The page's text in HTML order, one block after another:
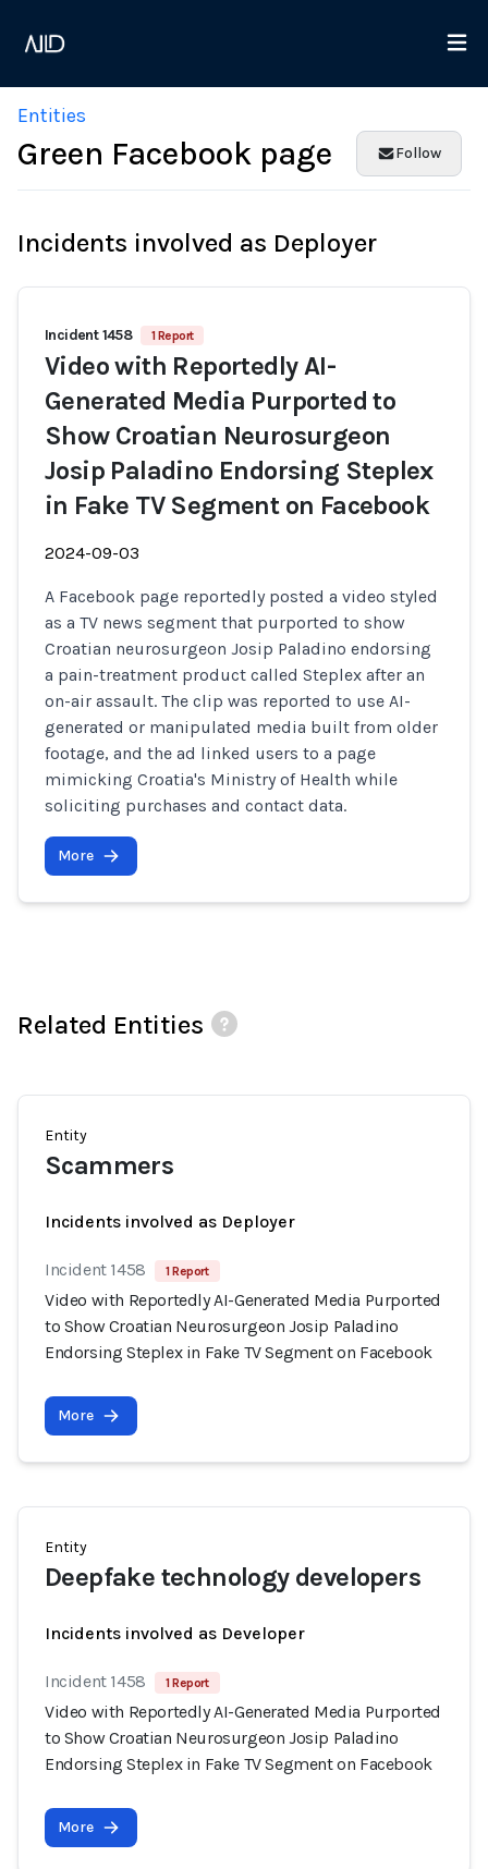
Entities
Green Facebook page Follow
Incidents involved as Deployer
Incident 1458 1 Report
Video with Reportedly AI-
Generated Media Purported to
Show Croatian Neurosurgeon
Josip Paladino Endorsing Steplex
in Fake TV Segment on Facebook
2024-09-03
A Facebook page reportedly posted a video styled
as a TV news segment that purported to show
Croatian neurosurgeon Josip Paladino endorsing
a pain-treatment product called Steplex after an
on-air assault. The clip was reported to use AI-
generated or manipulated media built from older
footage, and the ad linked users to a page
mimicking Croatia's Ministry of Health while
soliciting purchases and contact data.
More
Related Entities
Entity
Scammers
Incidents involved as Deployer
Incident 1458 1 Report
Video with Reportedly AI-Generated Media Purported
to Show Croatian Neurosurgeon Josip Paladino
Endorsing Steplex in Fake TV Segment on Facebook
More
Entity
Deepfake technology developers
Incidents involved as Developer
Incident 1458 1 Report
Video with Reportedly AI-Generated Media Purported
to Show Croatian Neurosurgeon Josip Paladino
Endorsing Steplex in Fake TV Segment on Facebook
More